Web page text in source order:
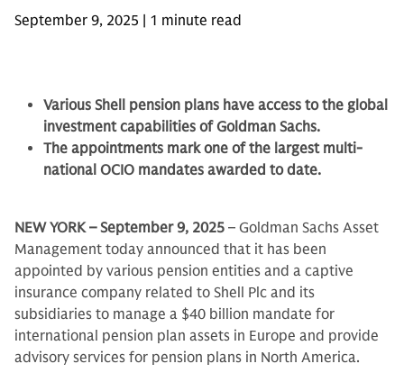
September 9, 2025 | 1 minute read
Various Shell pension plans have access to the global
investment capabilities of Goldman Sachs.
The appointments mark one of the largest multi-
national OCIO mandates awarded to date.
NEW YORK – September 9, 2025 – Goldman Sachs Asset
Management today announced that it has been
appointed by various pension entities and a captive
insurance company related to Shell Plc and its
subsidiaries to manage a $40 billion mandate for
international pension plan assets in Europe and provide
advisory services for pension plans in North America.